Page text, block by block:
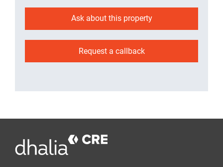
Ask about this property
Request a callback